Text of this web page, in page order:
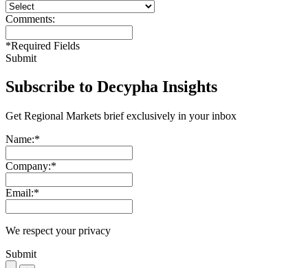
Comments:
*Required Fields
Submit
Subscribe to Decypha Insights
Get Regional Markets brief exclusively in your inbox
Name:*
Company:*
Email:*
We respect your privacy
Submit